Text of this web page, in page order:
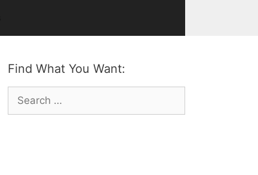
Find What You Want:
Search
for: